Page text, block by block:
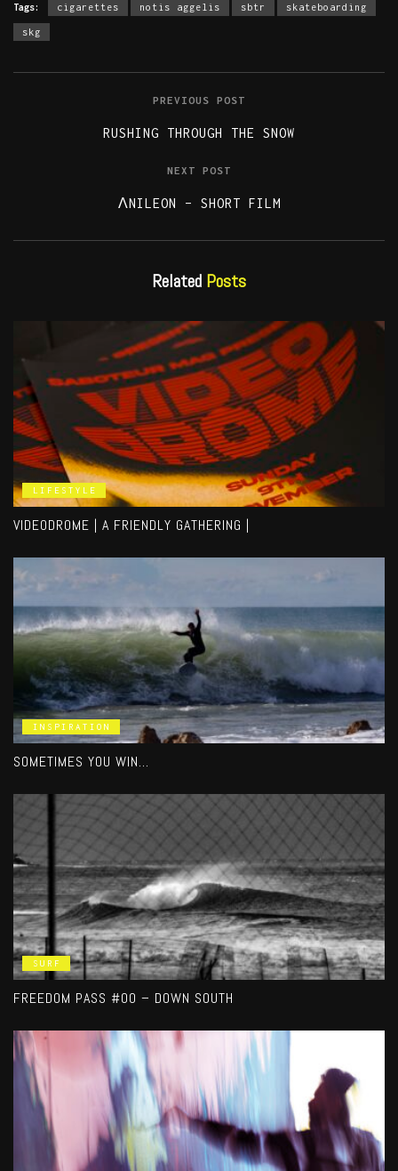
Tags: cigarettes notis aggelis sbtr skateboarding
skg
PREVIOUS POST
RUSHING THROUGH THE SNOW
NEXT POST
ΛNILEON – SHORT FILM
Related Posts
LIFESTYLE
VIDEODROME | A FRIENDLY GATHERING |
INSPIRATION
SOMETIMES YOU WIN…
SURF
FREEDOM PASS #00 – DOWN SOUTH